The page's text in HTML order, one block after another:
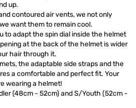
up.
contoured air vents, we not only
want them to remain cool.
to adapt the spin dial inside the helmet
at the back of the helmet is wider
hair through it.
the adaptable side straps and the
a comfortable and perfect fit. Your
wearing a helmet!
(48cm - 52cm) and S/Youth (52cm -